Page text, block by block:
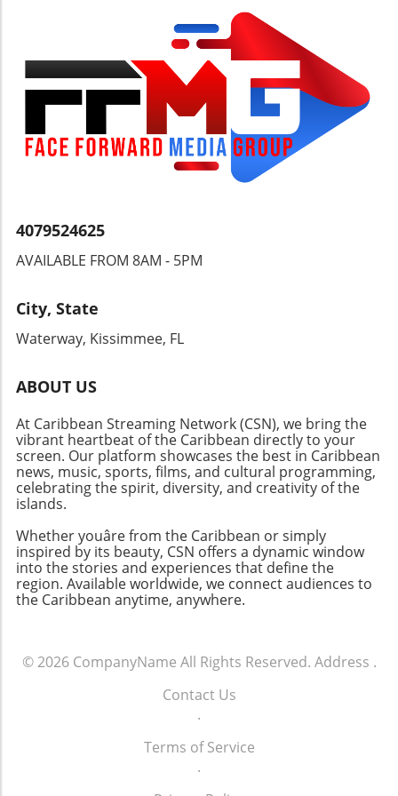
the natural beauty of this corner of the world.
Discover More than Just the Beach Your
adventure can extend beyond resort
boundaries with the numerous excursions
available. From exploring the lush landscapes
of nearby hiking trails to embarking on a
catamaran cruise to the idyllic Tobago Cays,
Sandals Saint Vincent invites you to uncover
the hidden wonders of the islands. Why
Choose Sandals Saint Vincent? Set in a less-
couples seeking a romantic getaway, offering
tranquility and warmth. With unparalleled
experiences, Sandals Saint Vincent stands as a
Sandals brand. Ready to experience the magic
Sandals Saint Vincent and discover your
sparkling beaches—the ultimate dream
vacation awaits!
4079524625
AVAILABLE FROM 8AM - 5PM
City, State
Waterway, Kissimmee, FL
ABOUT US
At Caribbean Streaming Network (CSN), we bring the
vibrant heartbeat of the Caribbean directly to your
screen. Our platform showcases the best in Caribbean
news, music, sports, films, and cultural programming,
celebrating the spirit, diversity, and creativity of the
islands.
Whether youâre from the Caribbean or simply
inspired by its beauty, CSN offers a dynamic window
into the stories and experiences that define the
region. Available worldwide, we connect audiences to
the Caribbean anytime, anywhere.
© 2026 CompanyName All Rights Reserved. Address .
Contact Us
.
Terms of Service
.